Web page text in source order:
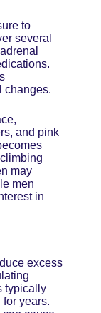
to
several
changes.
and pink
may
men
in
excess
typically
years.